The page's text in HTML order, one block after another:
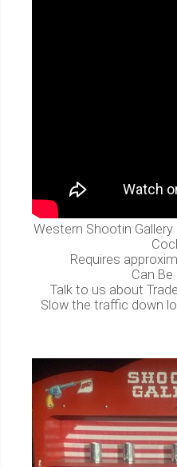
Western Shootin
Requires
Can Be
Talk to us about
Slow the traffic down